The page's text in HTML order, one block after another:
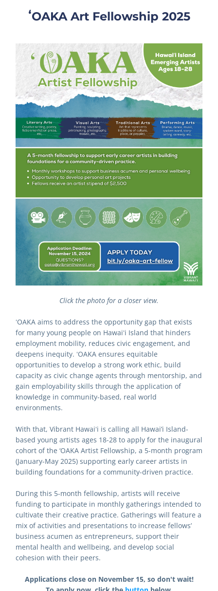
ʻOAKA Art Fellowship 2025
Click the photo for a closer view.
ʻOAKA aims to address the opportunity gap that exists
for many young people on Hawaiʻi Island that hinders
employment mobility, reduces civic engagement, and
deepens inequity. ʻOAKA ensures equitable
opportunities to develop a strong work ethic, build
capacity as civic change agents through mentorship, and
gain employability skills through the application of
knowledge in community-based, real world
environments.
With that, Vibrant Hawaiʻi is calling all Hawai’i Island-
based young artists ages 18-28 to apply for the inaugural
cohort of the ‘OAKA Artist Fellowship, a 5-month program
(January-May 2025) supporting early career artists in
building foundations for a community-driven practice.
During this 5-month fellowship, artists will receive
funding to participate in monthly gatherings intended to
cultivate their creative practice. Gatherings will feature a
mix of activities and presentations to increase fellows’
business acumen as entrepreneurs, support their
mental health and wellbeing, and develop social
cohesion with their peers.
Applications close on November 15, so don't wait!